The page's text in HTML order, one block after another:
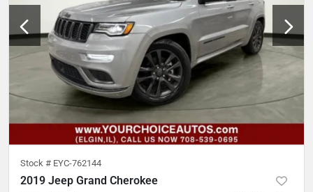
Stock # EYC-762144
2019 Jeep Grand Cherokee